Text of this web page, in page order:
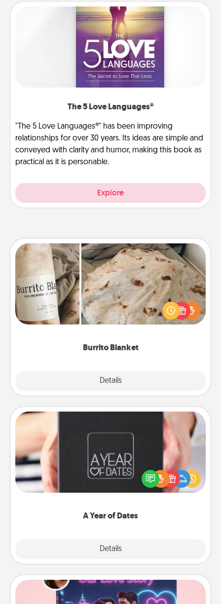
The 5 Love Languages®
"The 5 Love Languages®" has been improving
relationships for over 30 years. Its ideas are simple and
conveyed with clarity and humor, making this book as
practical as it is personable.
Explore
Burrito Blanket
Details
Burrito Blanket
A Burrito Blanket makes the perfect gift for the
foodie who loves to cozy up.
A Year of Dates
Details
A box of dates is the perfect romantic Christmas
gift, wedding anniversary present, or just because
you want to show them how much you want to
Love Story Book